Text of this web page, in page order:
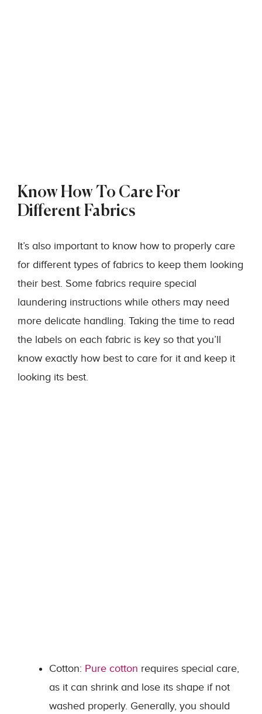
Know How To Care For
Different Fabrics
It’s also important to know how to properly care
for different types of fabrics to keep them looking
their best. Some fabrics require special
laundering instructions while others may need
more delicate handling. Taking the time to read
the labels on each fabric is key so that you’ll
know exactly how best to care for it and keep it
looking its best.
Cotton: Pure cotton requires special care,
as it can shrink and lose its shape if not
washed properly. Generally, you should